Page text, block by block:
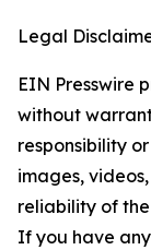
Legal
EIN Presswire
without
responsibility
images,
reliability of
If you have